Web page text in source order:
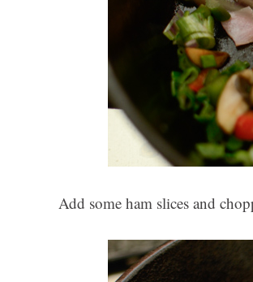
Add some ham slices and